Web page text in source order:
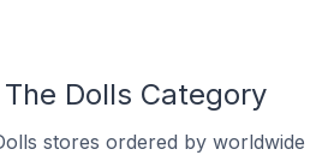
Dolls Category
stores ordered by worldwide